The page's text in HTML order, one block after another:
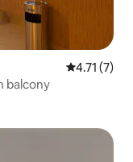
4.71 out of
4.71 (7)
balcony